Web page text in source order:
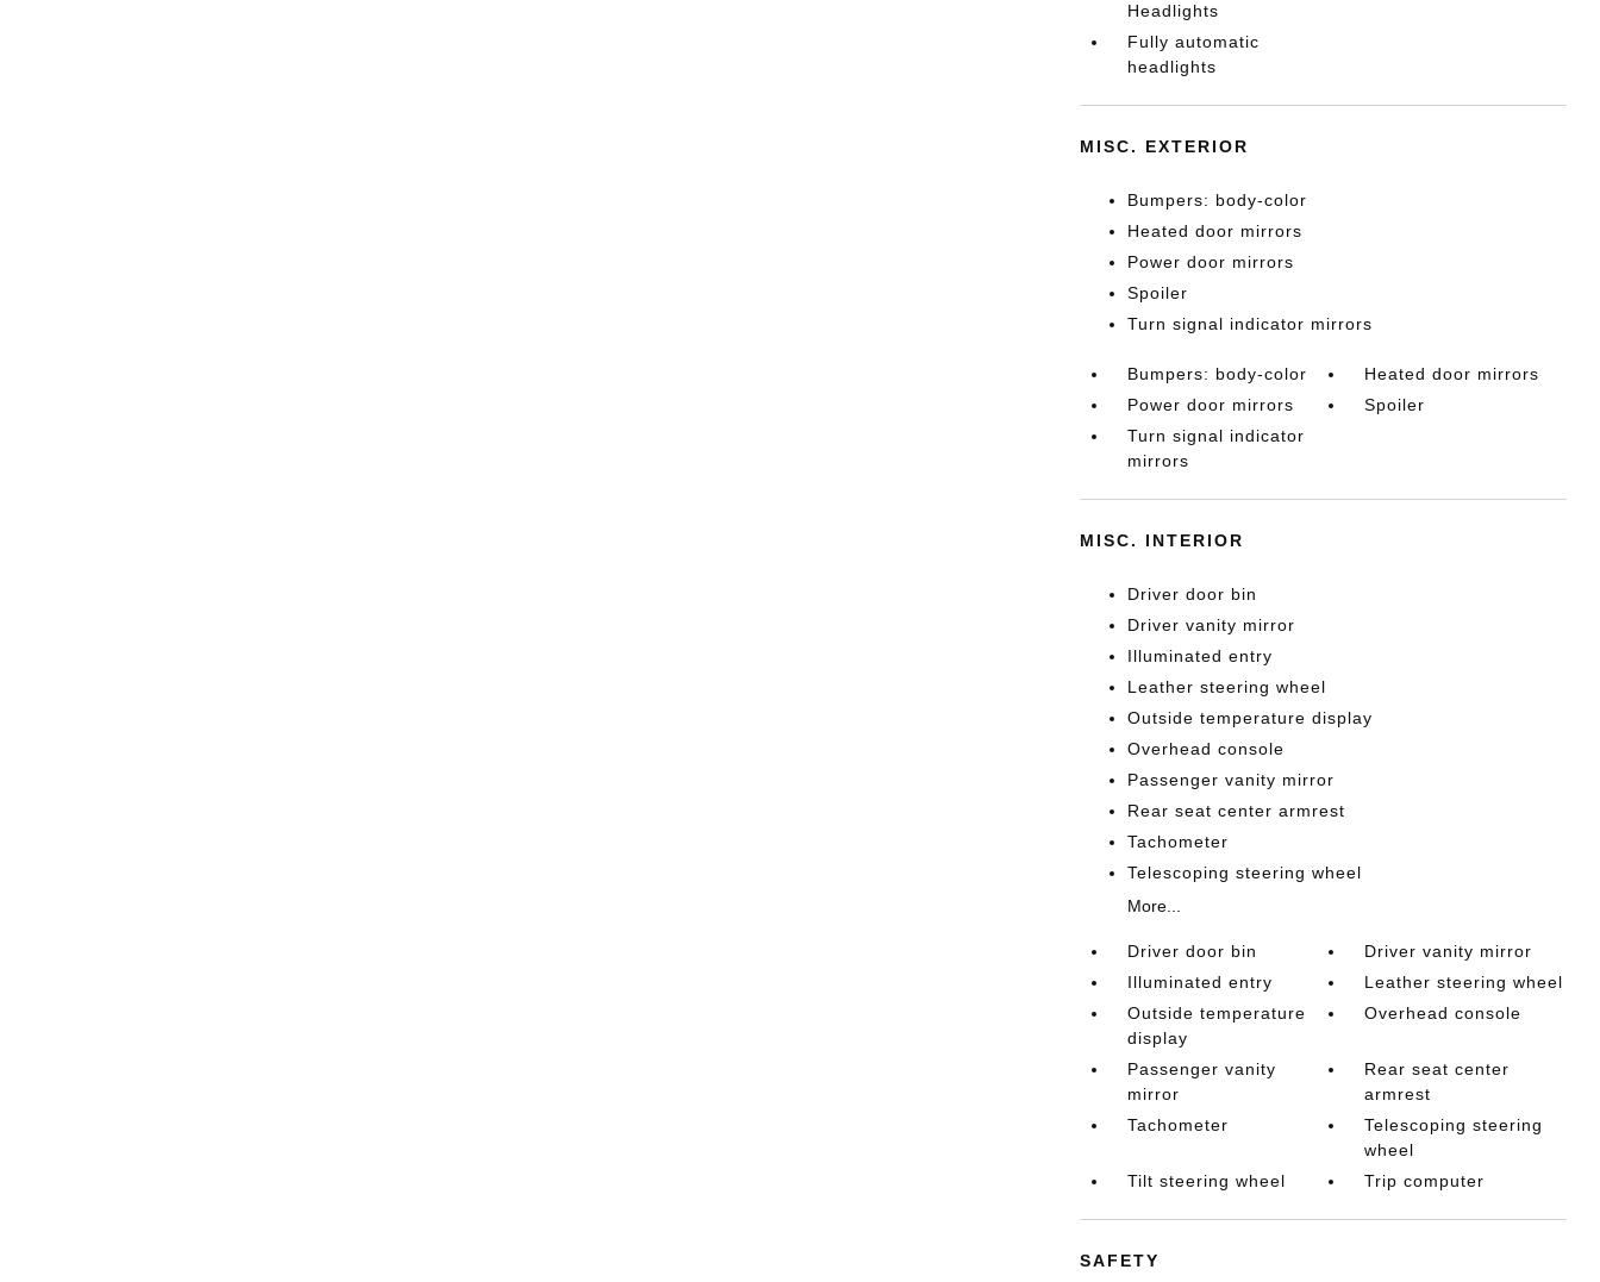
Headlights
Fully automatic
headlights
MISC. EXTERIOR
Bumpers: body-color
Heated door mirrors
Power door mirrors
Spoiler
Turn signal indicator mirrors
Bumpers: body-color
Heated door mirrors
Power door mirrors
Spoiler
Turn signal indicator
mirrors
MISC. INTERIOR
Driver door bin
Driver vanity mirror
Illuminated entry
Leather steering wheel
Outside temperature display
Overhead console
Passenger vanity mirror
Rear seat center armrest
Tachometer
Telescoping steering wheel
More...
Driver door bin
Driver vanity mirror
Illuminated entry
Leather steering wheel
Outside temperature
display
Overhead console
Passenger vanity
mirror
Rear seat center
armrest
Tachometer
Telescoping steering
wheel
Tilt steering wheel
Trip computer
SAFETY